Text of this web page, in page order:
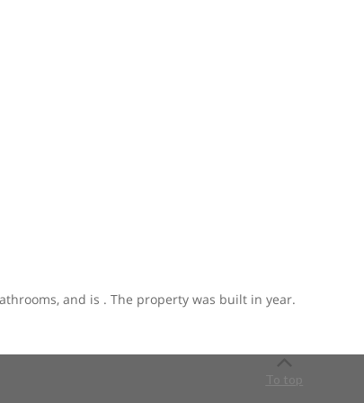
and is . The property was built in year.